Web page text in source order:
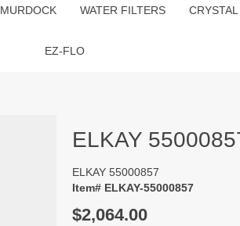
MURDOCK WATER FILTERS
EZ-FLO
ELKAY
ELKAY 55000857
Item# ELKAY-55000857
$2,064.00